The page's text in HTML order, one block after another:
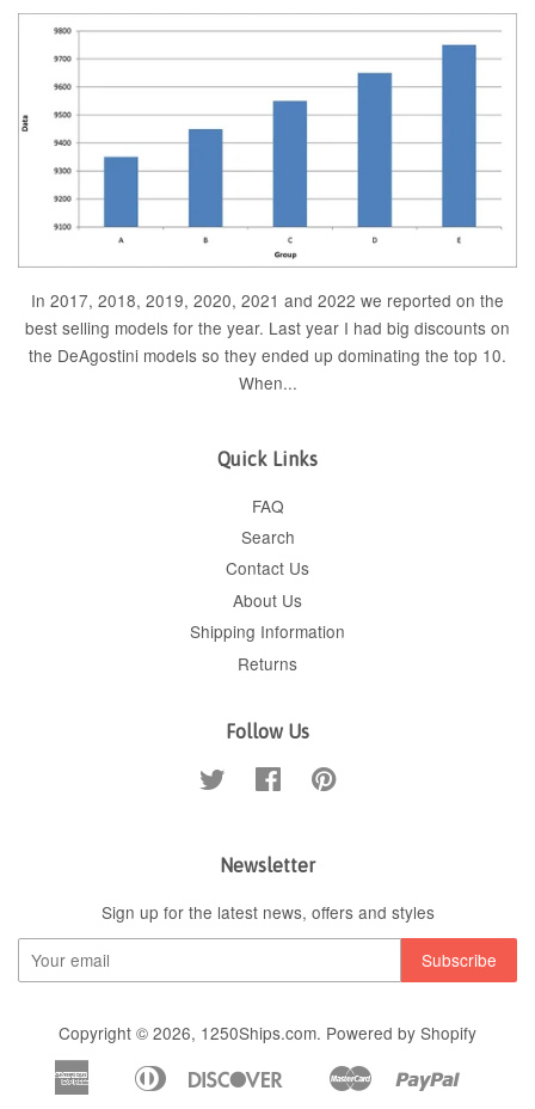
In 2017, 2018, 2019, 2020, 2021 and 2022 we reported on the
best selling models for the year. Last year I had big discounts on
the DeAgostini models so they ended up dominating the top 10.
When...
Quick Links
FAQ
Search
Contact Us
About Us
Shipping Information
Returns
Follow Us
Twitter FacebookPinterest
Newsletter
Sign up for the latest news, offers and styles
Copyright © 2026, 1250Ships.com. Powered by Shopify
American
Express
Apple
Diners
Discover
Google
Master Paypal